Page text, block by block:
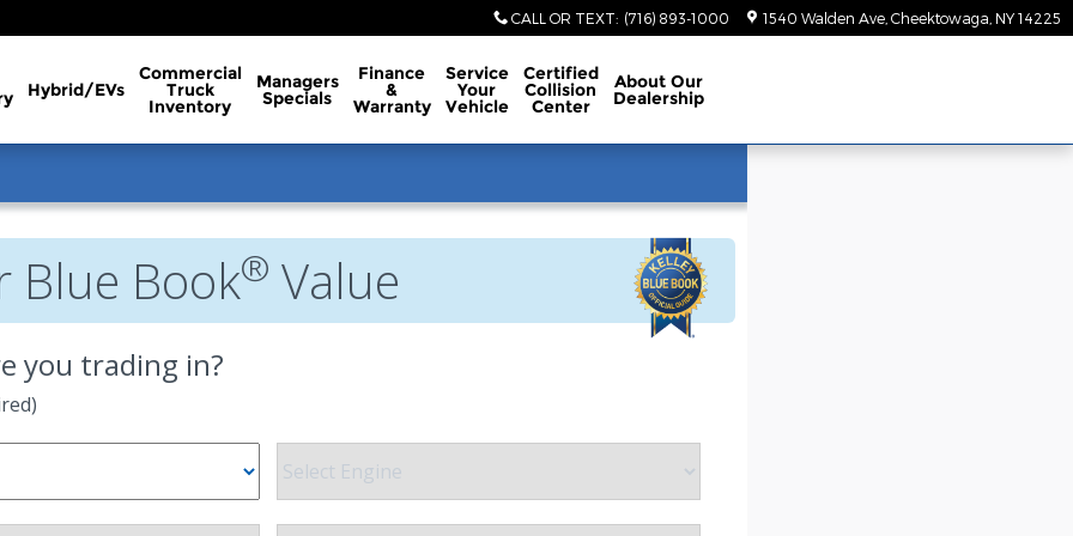
CALL OR TEXT: (716) 893-1000 1540 Walden Ave Cheektowaga NY 14225
Hybrid/EVs
Commercial
Truck
Inventory
Managers
Specials
Finance
&
Warranty
Service
Your
Vehicle
Certified
Collision
Center
About Our
Dealership